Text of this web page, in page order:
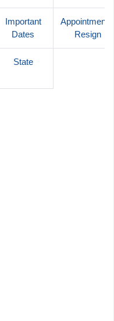
Important
Dates
Resign
State